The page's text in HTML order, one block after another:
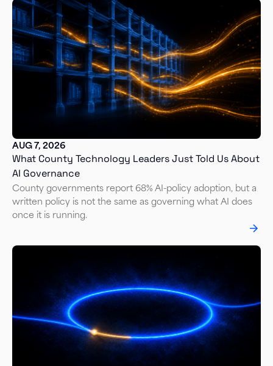
AUG 7, 2026
What County Technology Leaders Just Told Us About
AI Governance
County governments report 68% AI-policy adoption, but a
written policy is not the same as governing what AI does
once it is running.